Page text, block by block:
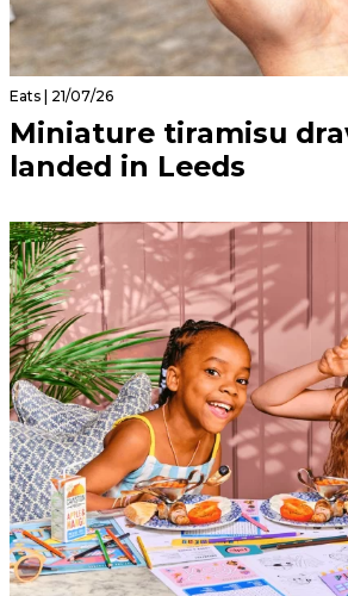
Eats | 21/07/26
Miniature tiramisu
landed in Leeds